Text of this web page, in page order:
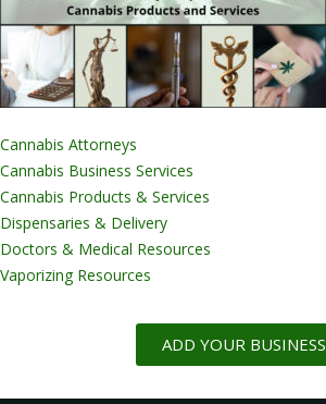
Cannabis Attorneys
Cannabis Business Services
Cannabis Products & Services
Dispensaries & Delivery
Doctors & Medical Resources
Vaporizing Resources
ADD YOUR BUSINESS